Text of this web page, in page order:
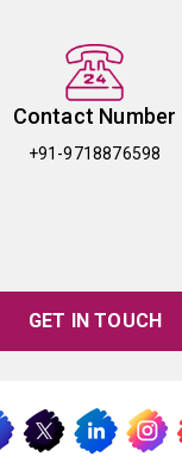
Contact Number
+91-9718876598
GET IN TOUCH